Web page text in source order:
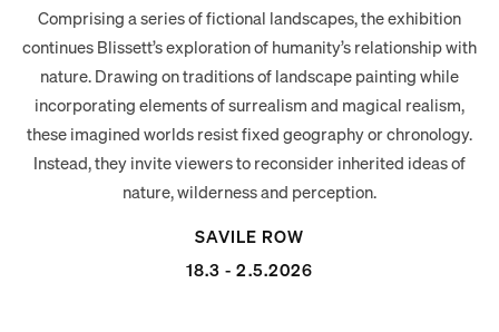
Comprising a series of fictional landscapes, the exhibition
continues Blissett’s exploration of humanity’s relationship with
nature. Drawing on traditions of landscape painting while
incorporating elements of surrealism and magical realism,
these imagined worlds resist fixed geography or chronology.
Instead, they invite viewers to reconsider inherited ideas of
nature, wilderness and perception.
SAVILE ROW
18.3 - 2.5.2026